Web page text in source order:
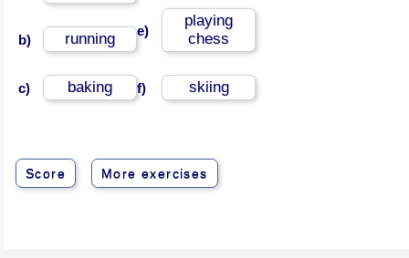
b) running
c) baking
e)
playing
chess
f) skiing
Score More exercises